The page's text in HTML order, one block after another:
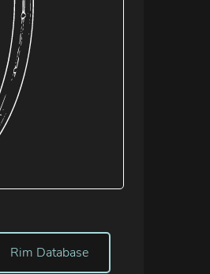
Rim Database